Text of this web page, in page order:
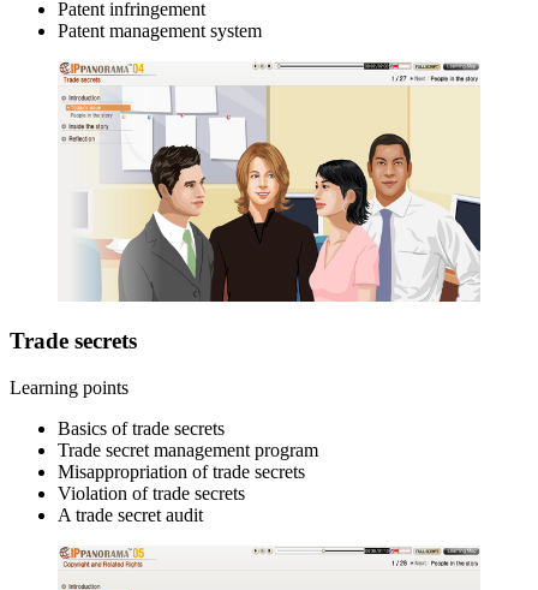
Patent infringement
Patent management system
Trade secrets
Learning points
Basics of trade secrets
Trade secret management program
Misappropriation of trade secrets
Violation of trade secrets
A trade secret audit